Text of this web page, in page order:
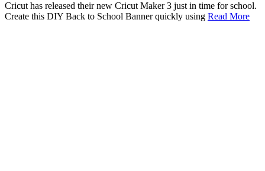
Cricut has released their new Cricut Maker 3 just in time for school.
Create this DIY Back to School Banner quickly using Read More